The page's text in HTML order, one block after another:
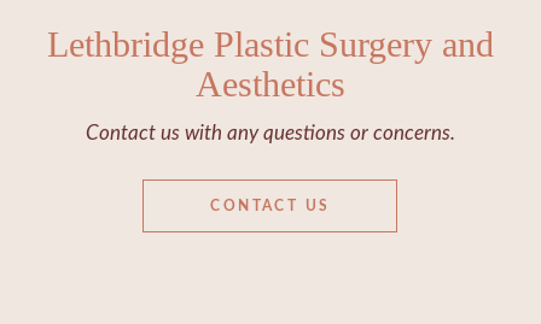
Lethbridge Plastic Surgery and
Aesthetics
Contact us with any questions or concerns.
CONTACT US